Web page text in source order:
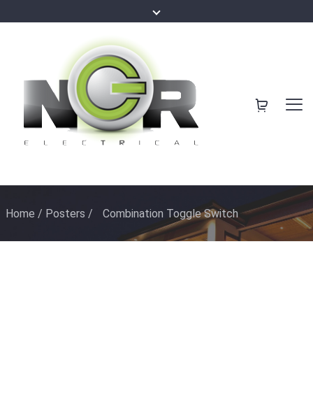
Home / Posters / Combination Toggle Switch